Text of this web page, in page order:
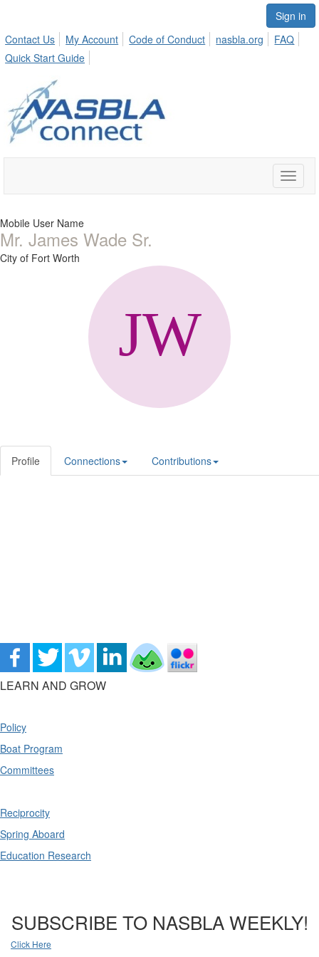
Sign in
Contact Us
My Account Code of Conduct nasbla.org
FAQ
Quick Start Guide
Toggle
Mobile User Name
Mr. James Wade Sr.
City of Fort Worth
Profile Connections Contributions
LEARN AND GROW
Policy
Boat Program
Committees
Reciprocity
Spring Aboard
Education Research
SUBSCRIBE TO NASBLA WEEKLY!
Click Here